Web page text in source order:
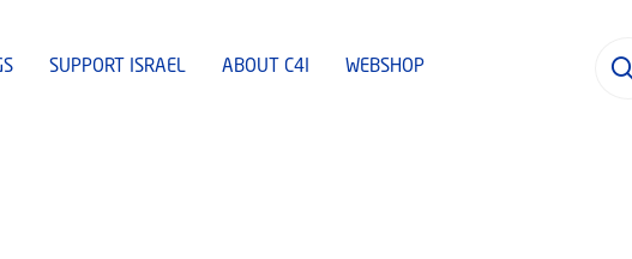
SUPPORT ISRAEL ABOUT C4I WEBSHOP